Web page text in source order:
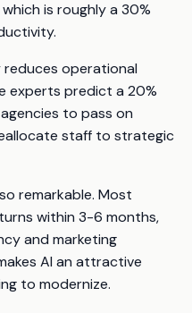
is roughly a 30%
operational
experts predict a 20%
to pass on
staff to strategic
remarkable. Most
within 3-6 months,
and marketing
AI an attractive
to modernize.